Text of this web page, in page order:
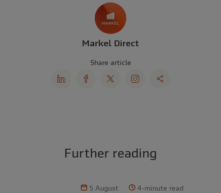
Markel Direct
Share article
Further reading
5 August 4-minute read